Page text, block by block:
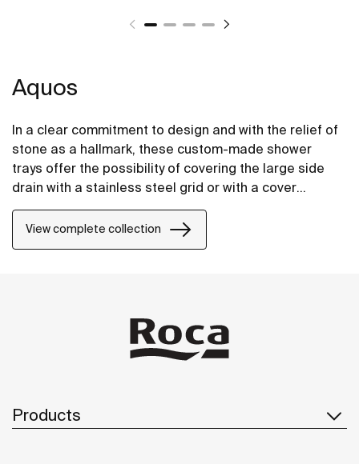
Aquos
In a clear commitment to design and with the relief of
stone as a hallmark, these custom-made shower
trays offer the possibility of covering the large side
drain with a stainless steel grid or with a cover
shower tray.
View complete collection
Products